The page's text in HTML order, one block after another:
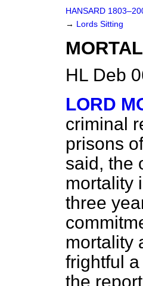
HANSARD
→ Lords Sitting
HL Deb
LORD
criminal
prisons
said, the
mortality
three
mortality
frightful
the